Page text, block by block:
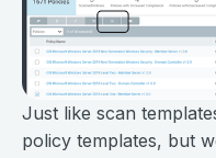
Just like scan
policy templates, but